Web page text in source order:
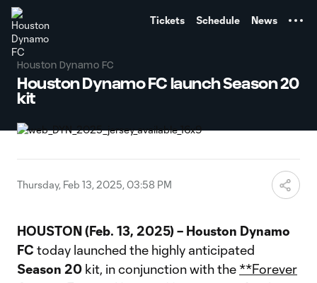
Tickets Schedule News
Houston Dynamo FC
Houston Dynamo FC launch Season 20
kit
Thursday, Feb 13, 2025, 03:58 PM
HOUSTON (Feb. 13, 2025) – Houston Dynamo
FC today launched the highly anticipated
Season 20 kit, in conjunction with the **Forever